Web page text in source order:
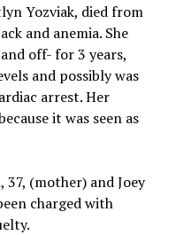
Yozviak, died from
and anemia. She
off- for 3 years,
and possibly was
arrest. Her
it was seen as
(mother) and Joey
charged with